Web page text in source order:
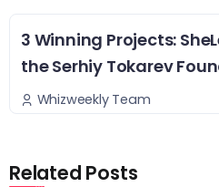
3 Winning Projects:
the Serhiy Tokarev
Whizweekly Team
Related Posts